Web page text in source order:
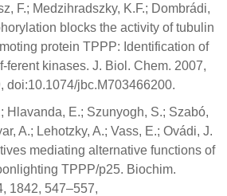
F.; Medzihradszky, K.F.; Dombrádi,
blocks the activity of tubulin
protein TPPP: Identification of
ferent kinases. J. Biol. Chem. 2007,
doi:10.1074/jbc.M703466200.
Hlavanda, E.; Szunyogh, S.; Szabó,
A.; Lehotzky, A.; Vass, E.; Ovádi, J.
mediating alternative functions of
TPPP/p25. Biochim.
1842, 547–557,